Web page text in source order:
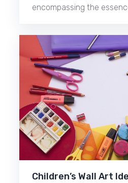
encompassing the
Children’s Wall Art